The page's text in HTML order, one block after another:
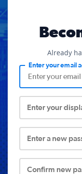
Already
Enter your email
Enter your
Enter a new
Confirm new